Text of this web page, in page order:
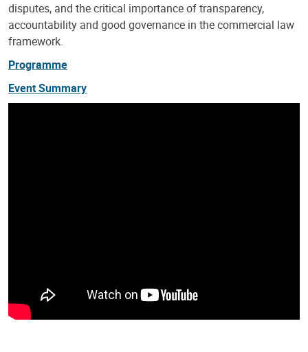
disputes, and the critical importance of transparency,
accountability and good governance in the commercial law
framework.
Programme
Event Summary